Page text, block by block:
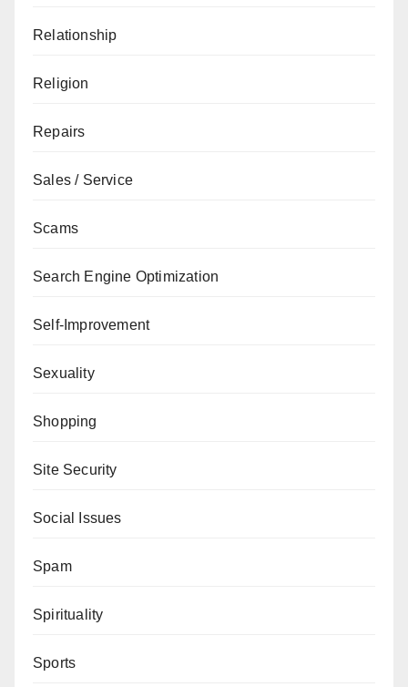
Relationship
Religion
Repairs
Sales / Service
Scams
Search Engine Optimization
Self-Improvement
Sexuality
Shopping
Site Security
Social Issues
Spam
Spirituality
Sports